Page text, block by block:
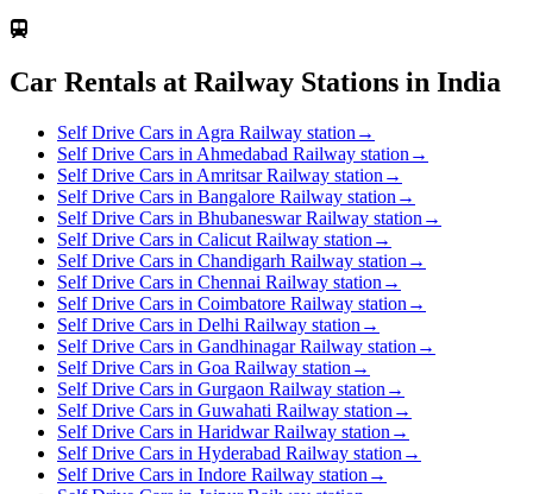
Car Rentals at Railway Stations in India
Self Drive Cars in Agra Railway station →
Self Drive Cars in Ahmedabad Railway station →
Self Drive Cars in Amritsar Railway station →
Self Drive Cars in Bangalore Railway station →
Self Drive Cars in Bhubaneswar Railway station →
Self Drive Cars in Calicut Railway station →
Self Drive Cars in Chandigarh Railway station →
Self Drive Cars in Chennai Railway station →
Self Drive Cars in Coimbatore Railway station →
Self Drive Cars in Delhi Railway station →
Self Drive Cars in Gandhinagar Railway station →
Self Drive Cars in Goa Railway station →
Self Drive Cars in Gurgaon Railway station →
Self Drive Cars in Guwahati Railway station →
Self Drive Cars in Haridwar Railway station →
Self Drive Cars in Hyderabad Railway station →
Self Drive Cars in Indore Railway station →